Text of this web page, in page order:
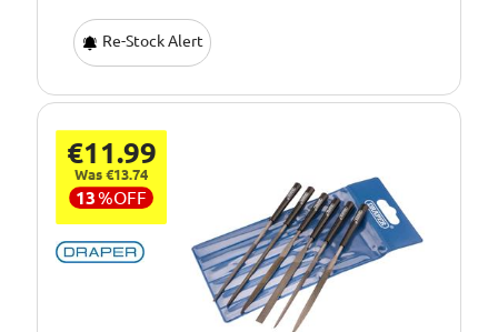
Re-Stock Alert
€11.99
Was €13.74
13%OFF